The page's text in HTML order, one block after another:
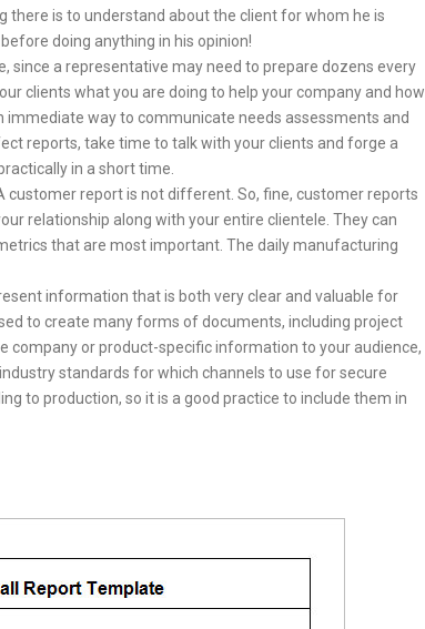
there is to understand about the client for whom he is
doing anything in his opinion!
since a representative may need to prepare dozens every
clients what you are doing to help your company and how
immediate way to communicate needs assessments and
reports, take time to talk with your clients and forge a
in a short time.
customer report is not different. So, fine, customer reports
relationship along with your entire clientele. They can
that are most important. The daily manufacturing
information that is both very clear and valuable for
to create many forms of documents, including project
or product-specific information to your audience,
standards for which channels to use for secure
to production, so it is a good practice to include them in